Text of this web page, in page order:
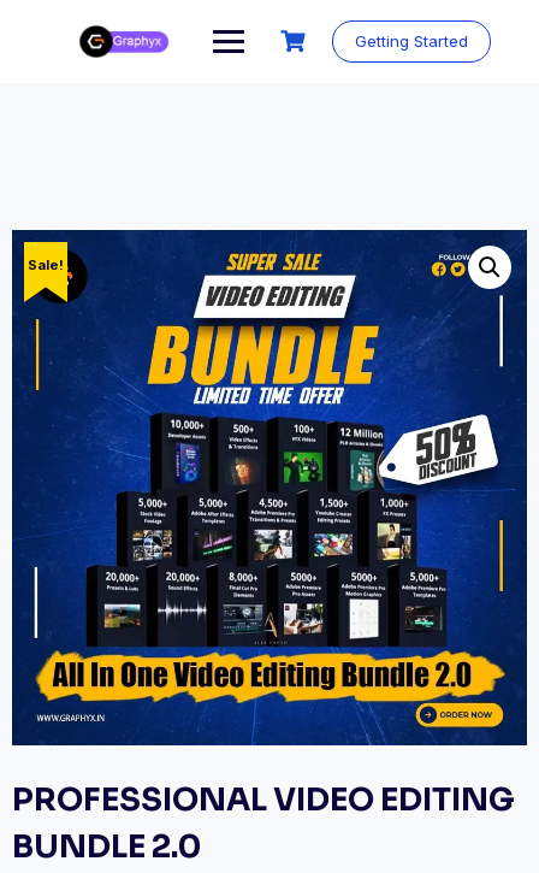
Getting Started
Sale!
PROFESSIONAL VIDEO EDITING
BUNDLE 2.0